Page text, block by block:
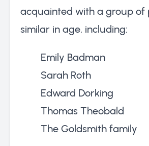
acquainted with a group of
similar in age, including:
Emily Badman
Sarah Roth
Edward Dorking
Thomas Theobald
The Goldsmith family